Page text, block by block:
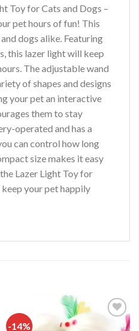
Toy for Cats and Dogs –
pet hours of fun! This
dogs alike. Featuring
this lazer light will keep
The adjustable wand
of shapes and designs
your pet an interactive
them to stay
operated and has a
can control how long
size makes it easy
Lazer Light Toy for
your pet happily
-14%